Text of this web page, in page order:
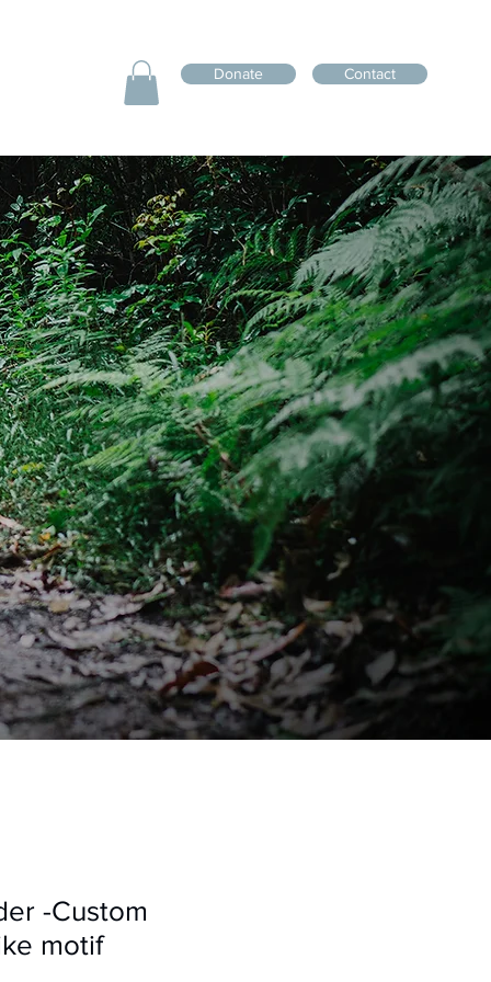
Donate Contact
-Custom
motif